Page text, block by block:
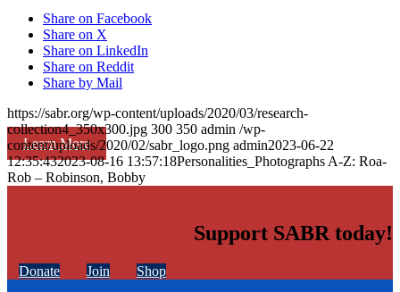
Learn More
Share on Facebook
Share on X
Share on LinkedIn
Share on Reddit
Share by Mail
https://sabr.org/wp-content/uploads/2020/03/research-
collection4_350x300.jpg 300 350 admin /wp-
content/uploads/2020/02/sabr_logo.png admin2023-06-22
12:35:432023-08-16 13:57:18Personalities_Photographs A-Z: Roa-
Rob – Robinson, Bobby
Support SABR today!
Donate Join Shop